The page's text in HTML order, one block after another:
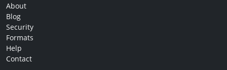
About
Blog
Security
Formats
Help
Contact